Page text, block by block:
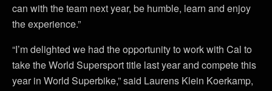
can with the team next year, be humble, learn and enjoy
the experience.”
“I’m delighted we had the opportunity to work with Cal to
take the World Supersport title last year and compete this
year in World Superbike,” said Laurens Klein Koerkamp,